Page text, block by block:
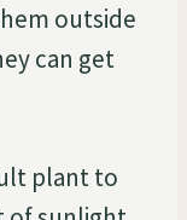
outside
can get
plant to